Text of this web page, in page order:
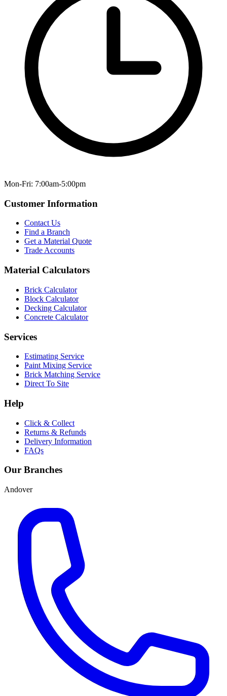
Mon-Fri: 7:00am-5:00pm
Customer Information
Contact Us
Find a Branch
Get a Material Quote
Trade Accounts
Material Calculators
Brick Calculator
Block Calculator
Decking Calculator
Concrete Calculator
Services
Estimating Service
Paint Mixing Service
Brick Matching Service
Direct To Site
Help
Click & Collect
Returns & Refunds
Delivery Information
FAQs
Our Branches
Andover